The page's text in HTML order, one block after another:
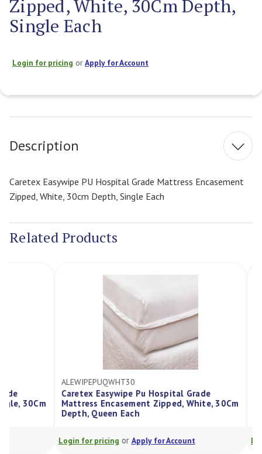
Zipped, White, 30Cm Depth,
Single Each
Login for pricing orApply for Account
Stock:
Description
Caretex Easywipe PU Hospital Grade Mattress Encasement
Zipped, White, 30cm Depth, Single Each
Related Products
ALEWIPEPUQWHT30
Caretex Easywipe Pu Hospital Grade
Mattress Encasement Zipped, White, 30Cm
Depth, Queen Each
Login for pricingorApply for Account
Caretex
Mattress
Login for